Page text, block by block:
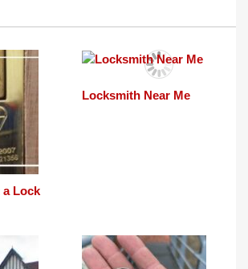
Lock
Locksmith Near Me